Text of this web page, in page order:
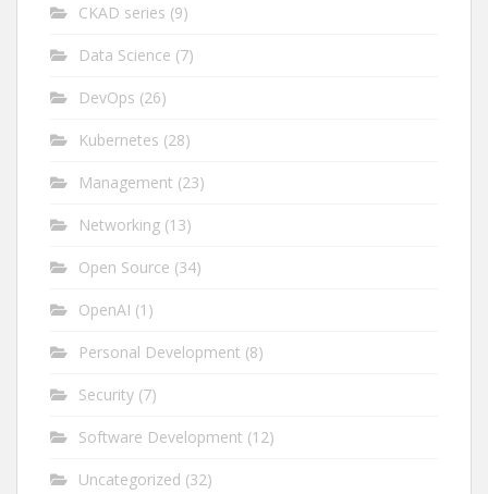
CKAD series (9)
Data Science (7)
DevOps (26)
Kubernetes (28)
Management (23)
Networking (13)
Open Source (34)
OpenAI (1)
Personal Development (8)
Security (7)
Software Development (12)
Uncategorized (32)